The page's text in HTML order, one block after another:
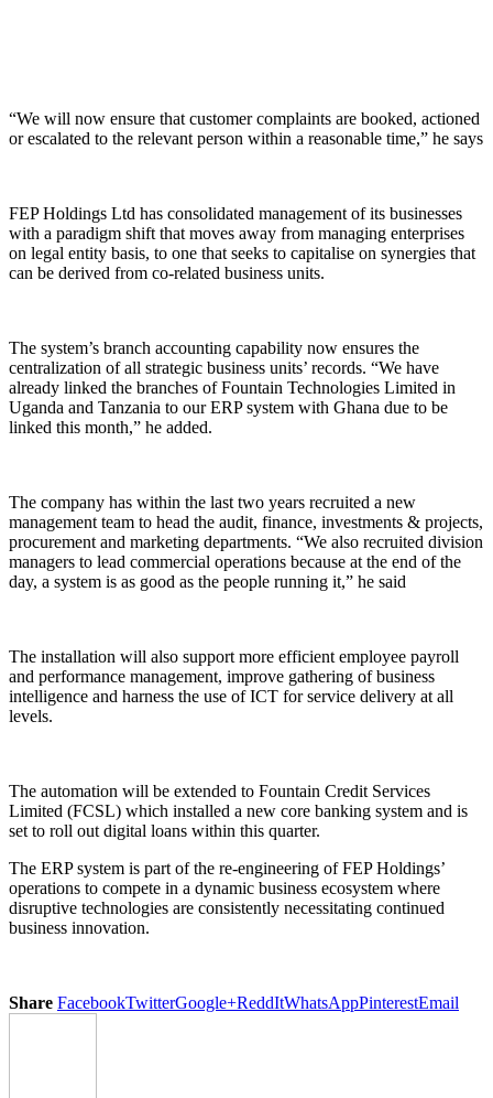
“We will now ensure that customer complaints are booked, actioned
or escalated to the relevant person within a reasonable time,” he says
FEP Holdings Ltd has consolidated management of its businesses
with a paradigm shift that moves away from managing enterprises
on legal entity basis, to one that seeks to capitalise on synergies that
can be derived from co-related business units.
The system’s branch accounting capability now ensures the
centralization of all strategic business units’ records. “We have
already linked the branches of Fountain Technologies Limited in
Uganda and Tanzania to our ERP system with Ghana due to be
linked this month,” he added.
The company has within the last two years recruited a new
management team to head the audit, finance, investments & projects,
procurement and marketing departments. “We also recruited division
managers to lead commercial operations because at the end of the
day, a system is as good as the people running it,” he said
The installation will also support more efficient employee payroll
and performance management, improve gathering of business
intelligence and harness the use of ICT for service delivery at all
levels.
The automation will be extended to Fountain Credit Services
Limited (FCSL) which installed a new core banking system and is
set to roll out digital loans within this quarter.
The ERP system is part of the re-engineering of FEP Holdings’
operations to compete in a dynamic business ecosystem where
disruptive technologies are consistently necessitating continued
business innovation.
Share FacebookTwitterGoogle+ReddItWhatsAppPinterestEmail